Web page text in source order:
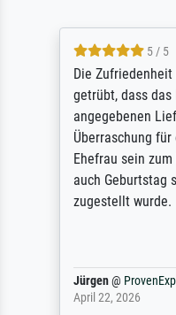
5 / 5
Die
getrübt, dass
angegebenen
Überraschung
Ehefrau sein
auch Geburtstag
zugestellt wurde.
Jürgen@
April 22, 2026